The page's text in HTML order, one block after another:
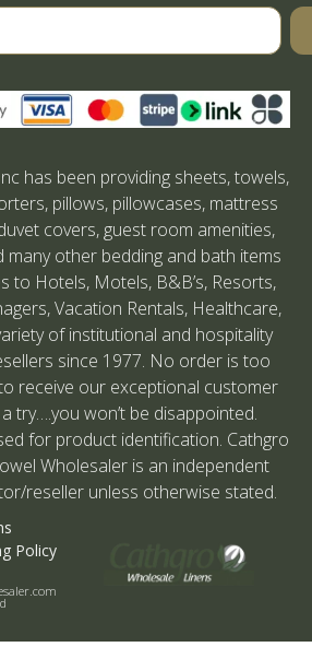
has been providing sheets, towels,
pillows, pillowcases, mattress
covers, guest room amenities,
many other bedding and bath items
to Hotels, Motels, B&B’s, Resorts,
Vacation Rentals, Healthcare,
of institutional and hospitality
since 1977. No order is too
receive our exceptional customer
try….you won’t be disappointed.
for product identification. Cathgro
Wholesaler is an independent
reseller unless otherwise stated.
Policy